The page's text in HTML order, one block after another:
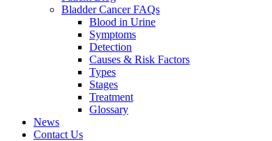
Bladder Cancer FAQs
Blood in Urine
Symptoms
Detection
Causes & Risk Factors
Types
Stages
Treatment
Glossary
News
Contact Us